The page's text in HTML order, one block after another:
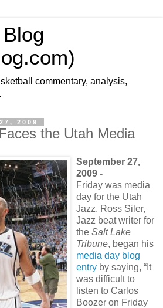
commentary, analysis,
2009
the Utah Media
September 27,
2009 -
Friday was media
day for the Utah
Jazz. Ross Siler,
Jazz beat writer for
the Salt Lake
Tribune, began his
media day blog
entry by saying, “It
was difficult to
listen to Carlos
Boozer on Friday